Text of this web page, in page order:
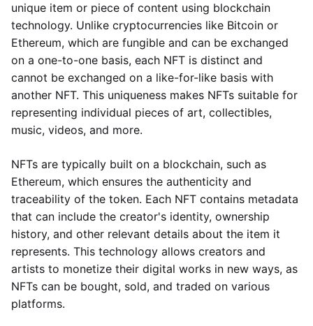
unique item or piece of content using blockchain
technology. Unlike cryptocurrencies like Bitcoin or
Ethereum, which are fungible and can be exchanged
on a one-to-one basis, each NFT is distinct and
cannot be exchanged on a like-for-like basis with
another NFT. This uniqueness makes NFTs suitable for
representing individual pieces of art, collectibles,
music, videos, and more.
NFTs are typically built on a blockchain, such as
Ethereum, which ensures the authenticity and
traceability of the token. Each NFT contains metadata
that can include the creator's identity, ownership
history, and other relevant details about the item it
represents. This technology allows creators and
artists to monetize their digital works in new ways, as
NFTs can be bought, sold, and traded on various
platforms.